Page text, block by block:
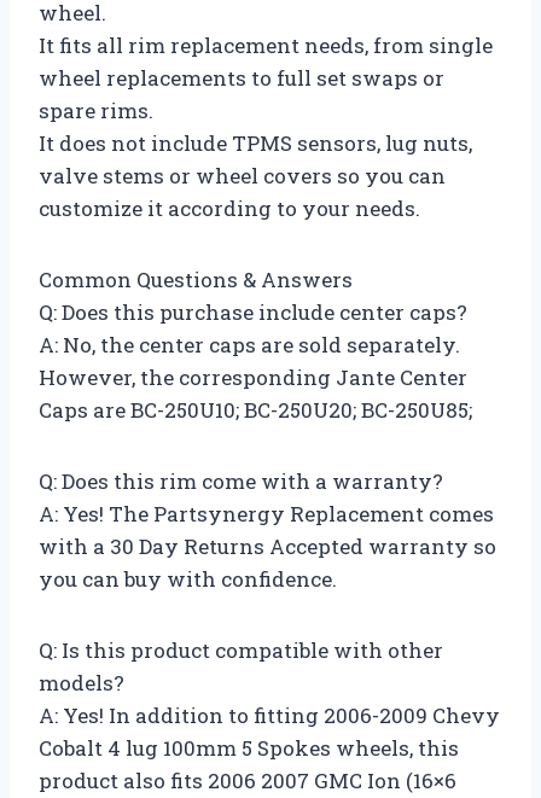
wheel.
It fits all rim replacement needs, from single
wheel replacements to full set swaps or
spare rims.
It does not include TPMS sensors, lug nuts,
valve stems or wheel covers so you can
customize it according to your needs.
Common Questions & Answers
Q: Does this purchase include center caps?
A: No, the center caps are sold separately.
However, the corresponding Jante Center
Caps are BC-250U10; BC-250U20; BC-250U85;
Q: Does this rim come with a warranty?
A: Yes! The Partsynergy Replacement comes
with a 30 Day Returns Accepted warranty so
you can buy with confidence.
Q: Is this product compatible with other
models?
A: Yes! In addition to fitting 2006-2009 Chevy
Cobalt 4 lug 100mm 5 Spokes wheels, this
product also fits 2006 2007 GMC Ion (16×6